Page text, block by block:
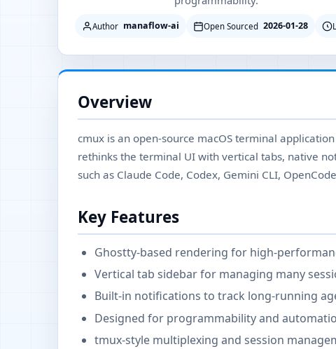
Author manaflow-ai Open Sourced 2026-01-28
Overview
cmux is an open-source macOS terminal
rethinks the terminal UI with vertical tabs, native
such as Claude Code, Codex, Gemini CLI,
Key Features
Ghostty-based rendering for high-
Vertical tab sidebar for managing many
Built-in notifications to track long-running
Designed for programmability and
tmux-style multiplexing and session